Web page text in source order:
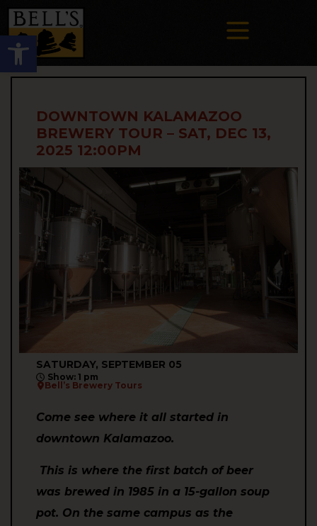
Open toolbar
DOWNTOWN KALAMAZOO
BREWERY TOUR – SAT, DEC 13,
2025 12:00PM
SATURDAY, SEPTEMBER 05
Show: 1 pm
Bell’s Brewery Tours
Come see where it all started in
downtown Kalamazoo.
This is where the first batch of beer
was brewed in 1985 in a 15-gallon soup
pot. On the same campus as the